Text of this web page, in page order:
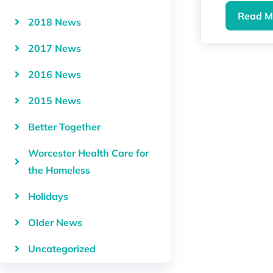
2018 News
2017 News
2016 News
2015 News
Better Together
Worcester Health Care for
the Homeless
Holidays
Older News
Uncategorized
Read